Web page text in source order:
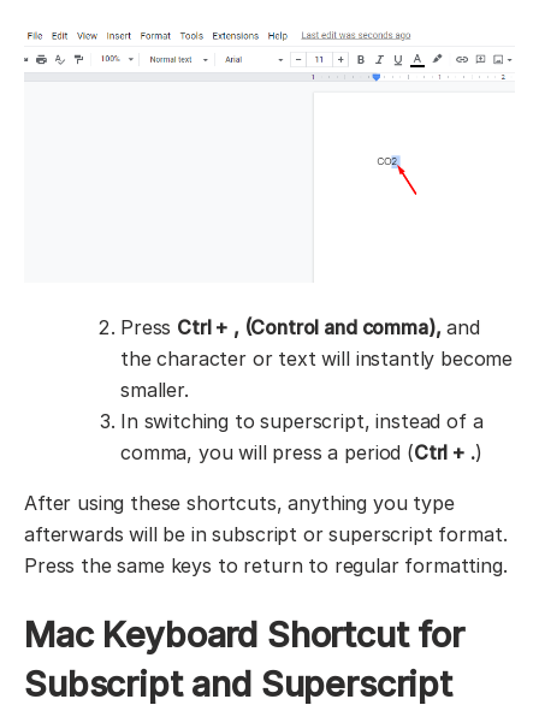
Press Ctrl + , (Control and comma),and
the character or text will instantly become
smaller.
In switching to superscript, instead of a
comma, you will press a period (Ctrl + .)
After using these shortcuts, anything you type
afterwards will be in subscript or superscript format.
Press the same keys to return to regular formatting.
Mac Keyboard Shortcut for
Subscript and Superscript